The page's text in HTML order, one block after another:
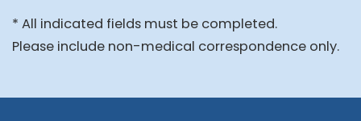
* All indicated fields must be completed.
Please include non-medical correspondence only.